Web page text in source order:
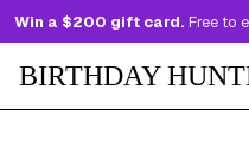
Win a $200 gift card. Free to enter,
BIRTHDAY